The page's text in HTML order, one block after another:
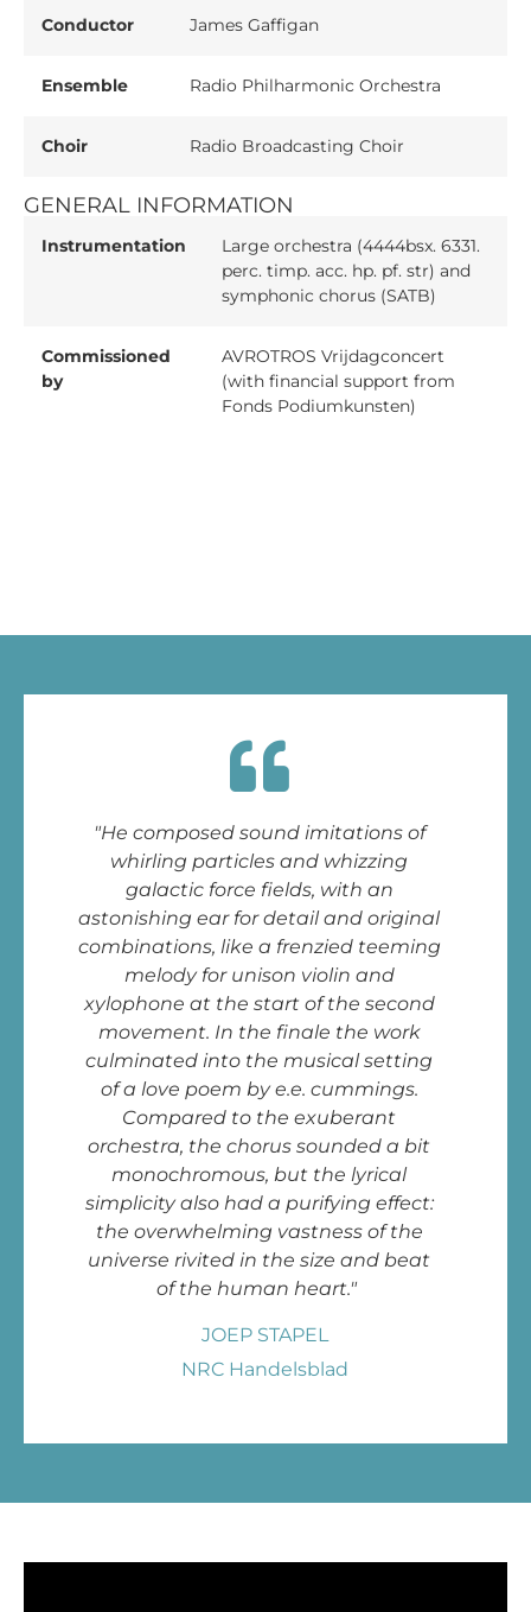
Conductor James Gaffigan
Ensemble Radio Philharmonic Orchestra
Choir Radio Broadcasting Choir
GENERAL INFORMATION
Instrumentation
Large orchestra (4444bsx. 6331.
perc. timp. acc. hp. pf. str) and
symphonic chorus (SATB)
Commissioned
by
AVROTROS Vrijdagconcert
(with financial support from
Fonds Podiumkunsten)
JOEP STAPEL
NRC Handelsblad
"He composed sound imitations of
whirling particles and whizzing
galactic force fields, with an
astonishing ear for detail and original
combinations, like a frenzied teeming
melody for unison violin and
xylophone at the start of the second
movement. In the finale the work
culminated into the musical setting
of a love poem by e.e. cummings.
Compared to the exuberant
orchestra, the chorus sounded a bit
monochromous, but the lyrical
simplicity also had a purifying effect:
the overwhelming vastness of the
universe rivited in the size and beat
of the human heart."